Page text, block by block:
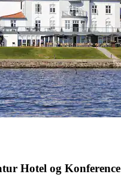
Hotel og Konference